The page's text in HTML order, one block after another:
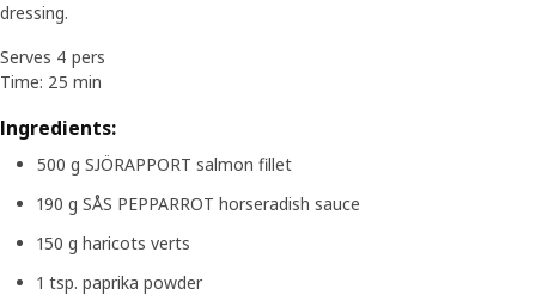
dressing.
Serves 4 pers
Time: 25 min
Ingredients:
500 g SJÖRAPPORT salmon fillet
190 g SÅS PEPPARROT horseradish sauce
150 g haricots verts
1 tsp. paprika powder